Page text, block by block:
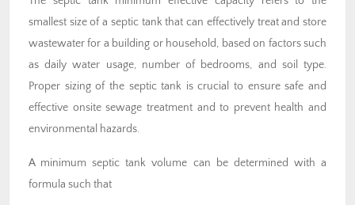
smallest size of a septic tank that can effectively treat and store
wastewater for a building or household, based on factors such
as daily water usage, number of bedrooms, and soil type.
Proper sizing of the septic tank is crucial to ensure safe and
effective onsite sewage treatment and to prevent health and
environmental hazards.
A minimum septic tank volume can be determined with a
formula such that